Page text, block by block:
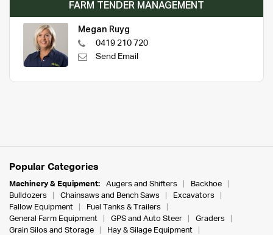
FARM TENDER MANAGEMENT
Megan Ruyg
0419 210 720
Send Email
Popular Categories
Machinery & Equipment: Augers and Shifters
Backhoe
Bulldozers
Chainsaws and Bench Saws
Excavators
Fallow Equipment
Fuel Tanks & Trailers
General Farm Equipment
GPS and Auto Steer
Graders
Grain Silos and Storage
Hay & Silage Equipment